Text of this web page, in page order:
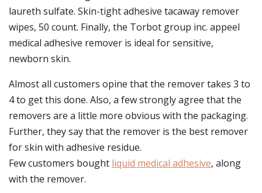
laureth sulfate. Skin-tight adhesive tacaway remover
wipes, 50 count. Finally, the Torbot group inc. appeel
medical adhesive remover is ideal for sensitive,
newborn skin.
Almost all customers opine that the remover takes 3 to
4 to get this done. Also, a few strongly agree that the
removers are a little more obvious with the packaging.
Further, they say that the remover is the best remover
for skin with adhesive residue.
Few customers bought liquid medical adhesive, along
with the remover.